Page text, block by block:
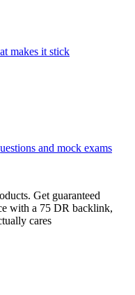
makes it stick
and mock exams
Get guaranteed
with a 75 DR backlink,
cares